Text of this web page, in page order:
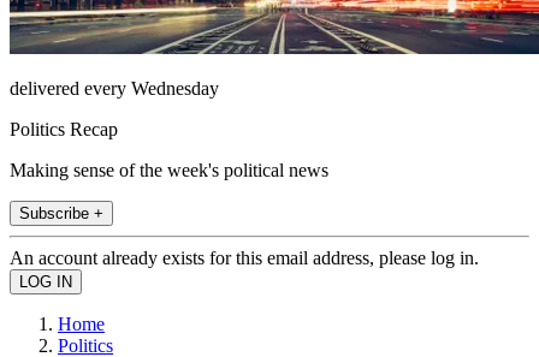
delivered every Wednesday
Politics Recap
Making sense of the week's political news
Subscribe +
An account already exists for this email address, please log in.
Home
Politics